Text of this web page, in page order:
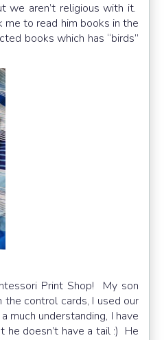
we aren’t religious with it.
to read him books in the
books which has “birds”
Print Shop! My son
control cards, I used our
understanding, I have
doesn’t have a tail :) He